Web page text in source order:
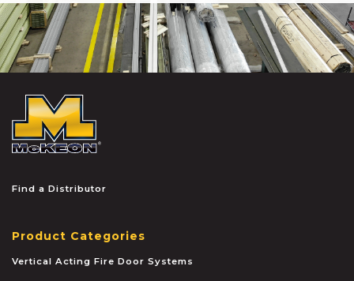
Find a Distributor
Product Categories
Vertical Acting Fire Door Systems